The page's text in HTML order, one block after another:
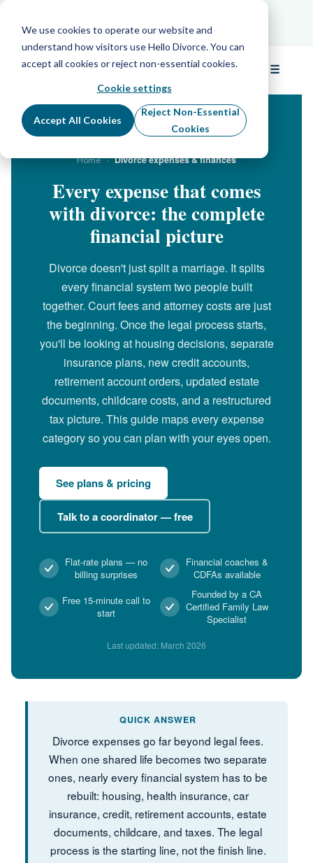
We use cookies to operate our website and
understand how visitors use Hello Divorce. You can
accept all cookies or reject non-essential cookies.
Cookie settings
Accept All Cookies
Reject Non-Essential
Cookies
Free Info Call
☰
Menu
Home › Divorce expenses & finances
Every expense that comes
with divorce: the complete
financial picture
Divorce doesn't just split a marriage. It splits
every financial system two people built
together. Court fees and attorney costs are just
the beginning. Once the legal process starts,
you'll be looking at housing decisions, separate
insurance plans, new credit accounts,
retirement account orders, updated estate
documents, childcare costs, and a restructured
tax picture. This guide maps every expense
category so you can plan with your eyes open.
See plans & pricing
Talk to a coordinator — free
Flat-rate plans — no
billing surprises
Financial coaches &
CDFAs available
Free 15-minute call to
start
Founded by a CA
Certified Family Law
Specialist
Last updated: March 2026
QUICK ANSWER
Divorce expenses go far beyond legal fees.
When one shared life becomes two separate
ones, nearly every financial system has to be
rebuilt: housing, health insurance, car
insurance, credit, retirement accounts, estate
documents, childcare, and taxes. The legal
process is the starting line, not the finish line.